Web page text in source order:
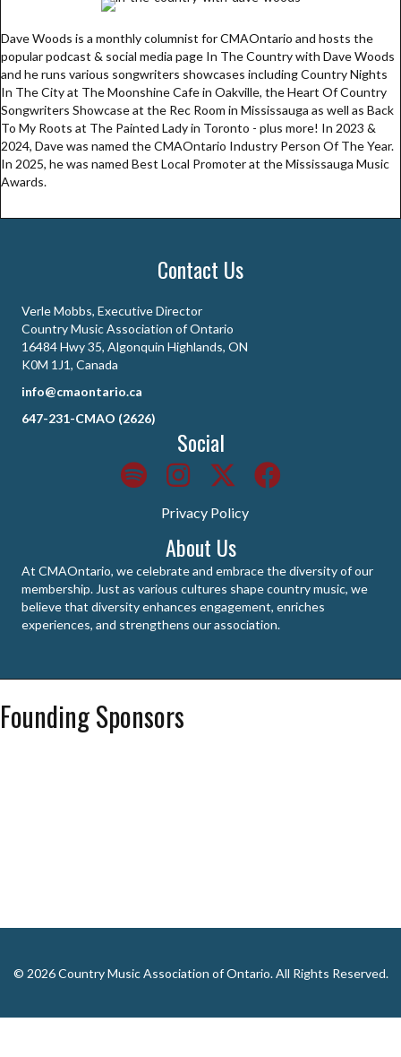
Dave Woods is a monthly columnist for CMAOntario and hosts the
popular podcast & social media page In The Country with Dave Woods
and he runs various songwriters showcases including Country Nights
In The City at The Moonshine Cafe in Oakville, the Heart Of Country
Songwriters Showcase at the Rec Room in Mississauga as well as Back
To My Roots at The Painted Lady in Toronto - plus more! In 2023 &
2024, Dave was named the CMAOntario Industry Person Of The Year.
In 2025, he was named Best Local Promoter at the Mississauga Music
Awards.
Contact Us
Verle Mobbs, Executive Director
Country Music Association of Ontario
16484 Hwy 35, Algonquin Highlands, ON
K0M 1J1, Canada
info@cmaontario.ca
647-231-CMAO (2626)
Social
Privacy Policy
About Us
At CMAOntario, we celebrate and embrace the diversity of our
membership. Just as various cultures shape country music, we
believe that diversity enhances engagement, enriches
experiences, and strengthens our association.
Founding Sponsors
© 2026 Country Music Association of Ontario. All Rights Reserved.